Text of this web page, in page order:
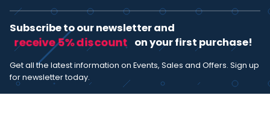
Subscribe to our newsletter and
receive 5% discount on your first purchase!
Get all the latest information on Events, Sales and Offers. Sign up
for newsletter today.